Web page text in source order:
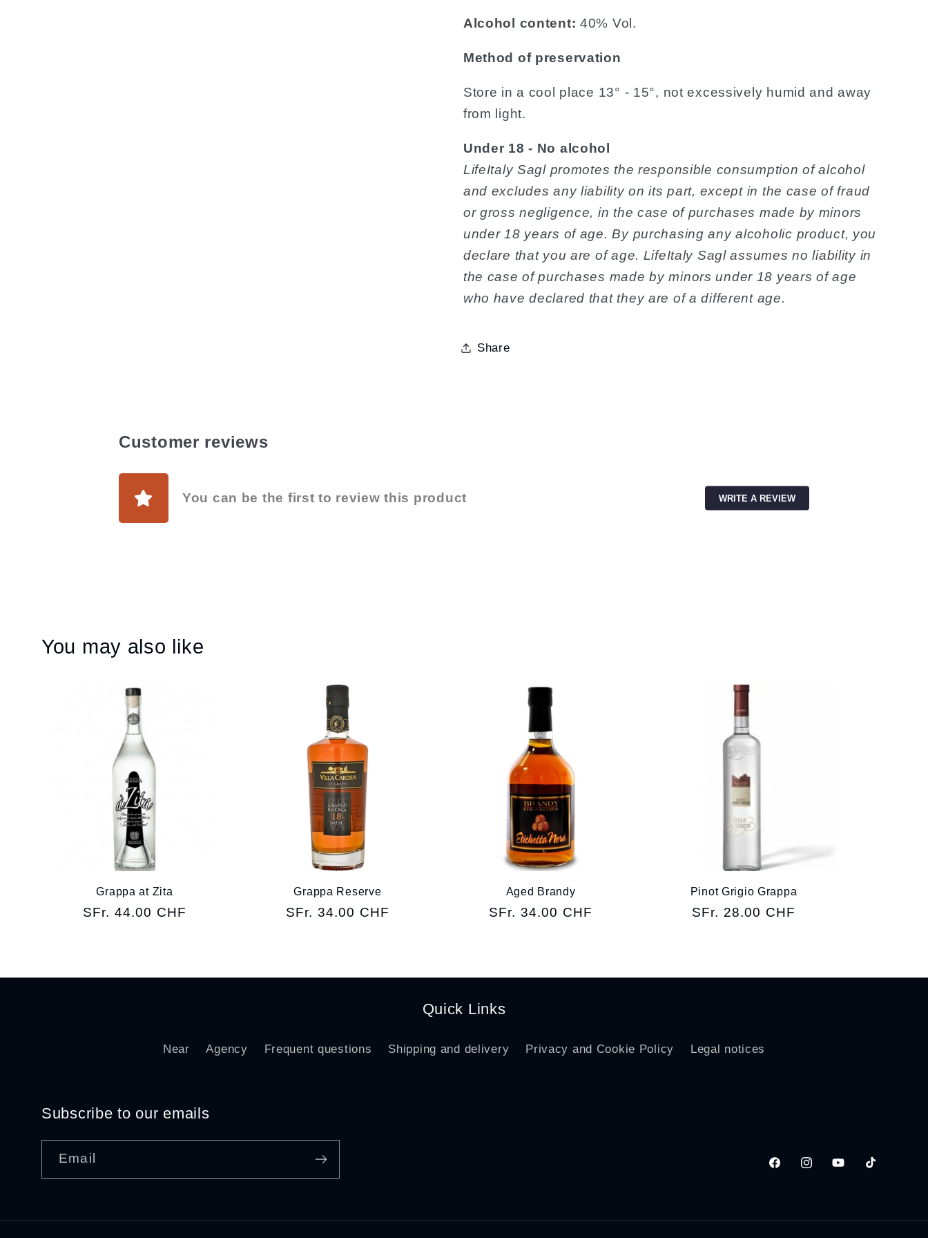
Alcohol content: 40% Vol.
Method of preservation
Store in a cool place 13° - 15°, not excessively humid and away
from light.
Under 18 - No alcohol
LifeItaly Sagl promotes the responsible consumption of alcohol
and excludes any liability on its part, except in the case of fraud
or gross negligence, in the case of purchases made by minors
under 18 years of age. By purchasing any alcoholic product, you
declare that you are of age. LifeItaly Sagl assumes no liability in
the case of purchases made by minors under 18 years of age
who have declared that they are of a different age.
Share
Customer reviews
You can be the first to review this product WRITE A REVIEW
You may also like
Grappa at Zita
Regular
SFr. 44.00 CHF
Grappa Reserve
Regular
SFr. 34.00 CHF
Aged Brandy
Regular
SFr. 34.00 CHF
Pinot Grigio Grappa
Regular
SFr. 28.00 CHF
Quick Links
Near Agency Frequent questions Shipping and delivery Privacy and Cookie Policy Legal notices
Subscribe to our emails
Email
FacebookInstagramYouTubeTikTok